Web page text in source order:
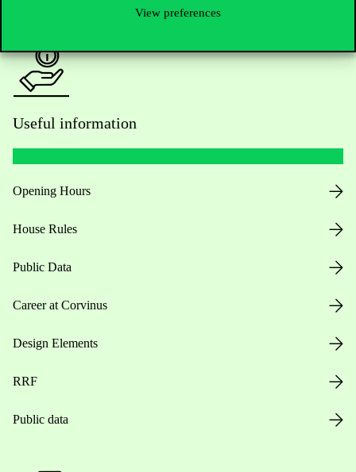
View preferences
Useful information
Opening Hours
House Rules
Public Data
Career at Corvinus
Design Elements
RRF
Public data